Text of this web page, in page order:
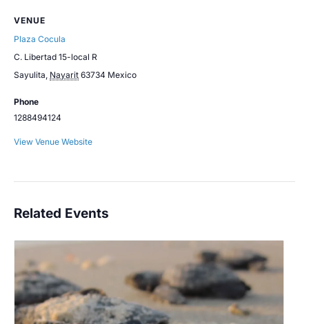
VENUE
Plaza Cocula
C. Libertad 15-local R
Sayulita, Nayarit 63734 Mexico
Phone
1288494124
View Venue Website
Related Events